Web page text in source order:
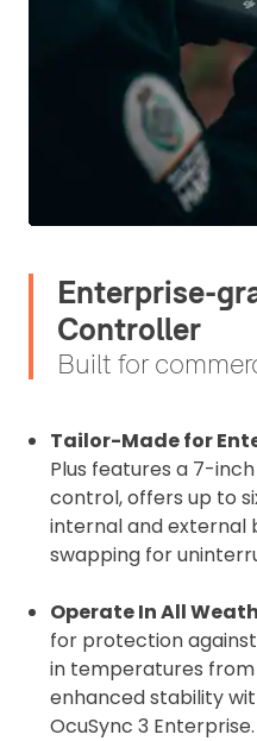
Enterprise-
Controller
Built for
Tailor-Made for
Plus features a 7-
control, offers up to
internal and external
swapping for
Operate In All
for protection
in temperatures from
enhanced stability
OcuSync 3 Enterprise.